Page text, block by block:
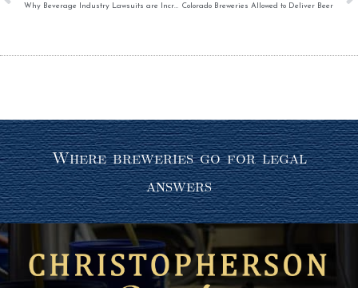
Why Beverage Industry Lawsuits are Increasing (Published Article) Colorado Breweries Allowed to Deliver Beer
Where breweries go for legal
answers